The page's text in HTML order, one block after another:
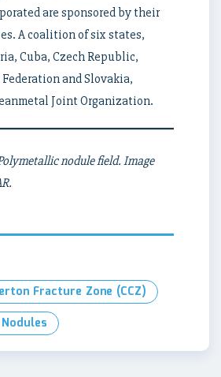
are sponsored by their
A coalition of six states,
Cuba, Czech Republic,
and Slovakia,
Joint Organization.
nodule field. Image
Fracture Zone (CCZ)